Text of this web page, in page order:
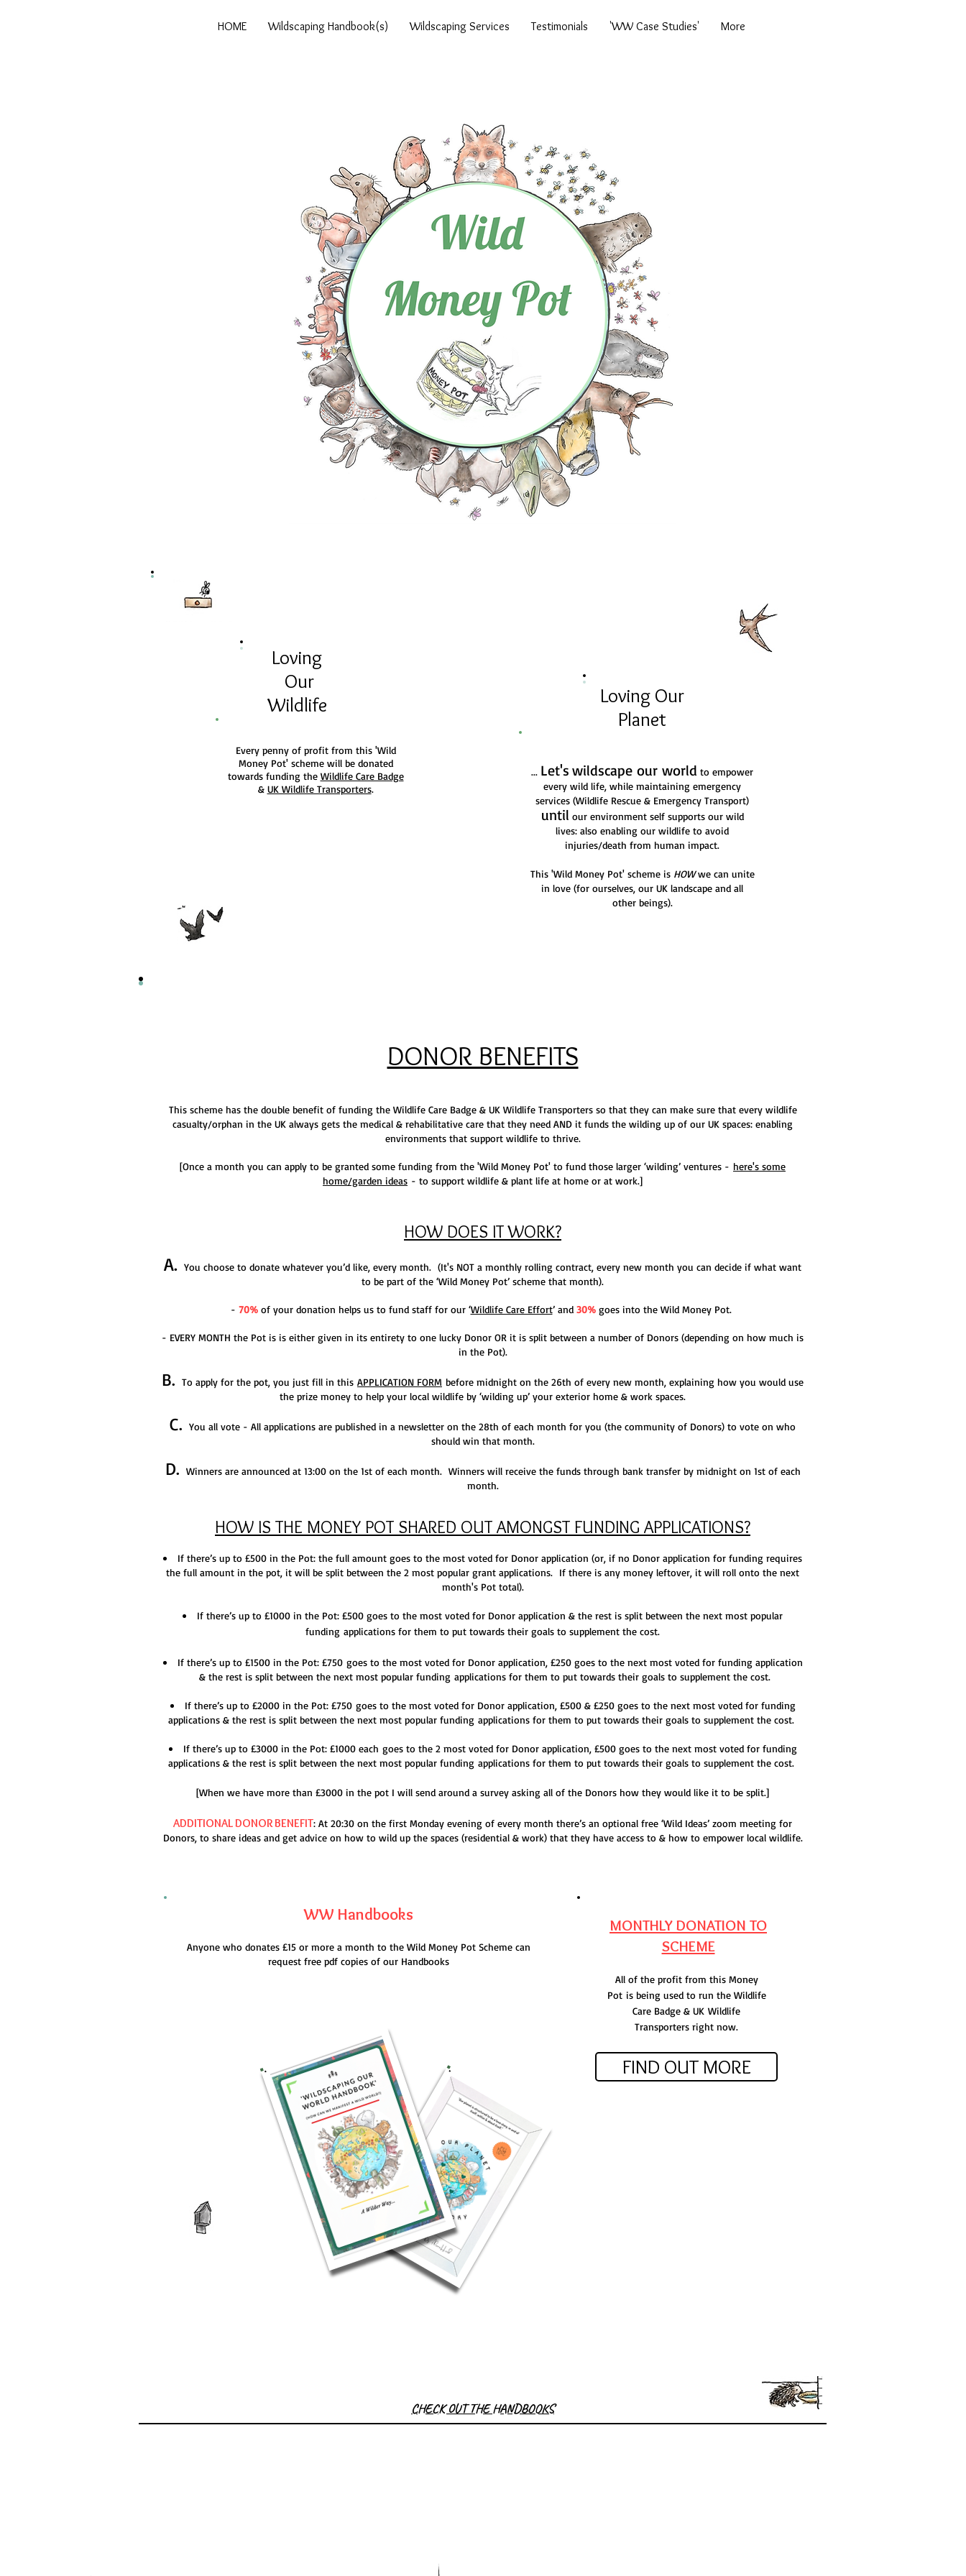
HOME Wildscaping Handbook(s) Wildscaping Services Testimonials 'WW Case Studies' More
DONOR BENEFITS
This scheme has the double benefit of funding the Wildlife Care Badge & UK Wildlife Transporters so that they can make sure that every wildlife
casualty/orphan in the UK always gets the medical & rehabilitative care that they need AND it funds the wilding up of our UK spaces: enabling
environments that support wildlife to thrive.
[Once a month you can apply to be granted some funding from the 'Wild Money Pot' to fund those larger ‘wilding’ ventures - here's some
home/garden ideas - to support wildlife & plant life at home or at work.]
HOW DOES IT WORK?
A. You choose to donate whatever you’d like, every month. (It's NOT a monthly rolling contract, every new month you can decide if what want
to be part of the ‘Wild Money Pot’ scheme that month).
- 70%of your donation helps us to fund staff for our ‘Wildlife Care Effort’ and 30%goes into the Wild Money Pot.
- EVERY MONTH the Pot is is either given in its entirety to one lucky Donor OR it is split between a number of Donors (depending on how much is
in the Pot).
B. To apply for the pot, you just fill in this APPLICATION FORM before midnight on the 26th of every new month, explaining how you would use
the prize money to help your local wildlife by ‘wilding up’ your exterior home & work spaces.
C. You all vote - All applications are published in a newsletter on the 28th of each month for you (the community of Donors) to vote on who
should win that month.
D. Winners are announced at 13:00 on the 1st of each month. Winners will receive the funds through bank transfer by midnight on 1st of each
month.
HOW IS THE MONEY POT SHARED OUT AMONGST FUNDING APPLICATIONS?
If there’s up to £500 in the Pot: the full amount goes to the most voted for Donor application (or, if no Donor application for funding requires
the full amount in the pot, it will be split between the 2 most popular grant applications. If there is any money leftover, it will roll onto the next
month's Pot total).
If there’s up to £1000 in the Pot: £500 goes to the most voted for Donor application & the rest is split between the next most popular
funding applications for them to put towards their goals to supplement the cost.
If there’s up to £1500 in the Pot: £750 goes to the most voted forDonor application, £250 goes to the next most voted for funding application
& the rest is split between the next most popular funding applications for them to put towards their goals to supplement the cost.
If there’s up to £2000 in the Pot: £750 goes to the most voted forDonor application, £500 & £250 goes to the next most voted for funding
applications & the rest is split between the next most popular funding applications for them to put towards their goals to supplement the cost.
If there’s up to £3000 in the Pot: £1000 each goes to the 2 most voted forDonor application, £500 goes to the next most voted for funding
applications & the rest is split between the next most popular funding applications for them to put towards their goals to supplement the cost.
[When we have more than £3000 in the pot I will send around a survey asking all of the Donors how they would like it to be split.]
ADDITIONAL DONOR BENEFIT: At 20:30 on the first Monday evening of every month there’s an optional free ‘Wild Ideas’ zoom meeting for
Donors, to share ideas and get advice on how to wild up the spaces (residential & work) that they have access to & how to empower local wildlife.
WW Handbooks
Anyone who donates £15 or more a month to the Wild Money Pot Scheme can
request free pdf copies of our Handbooks
MONTHLY DONATION TO
SCHEME
All of the profit from this Money
Potis being used to run the Wildlife
Care Badge & UK Wildlife
Transporters right now.
FIND OUT MORE
CHECK OUT THE HANDBOOKS
Every penny of profit from this 'Wild
Money Pot' scheme will be donated
towards funding the Wildlife Care Badge
& UK Wildlife Transporters.
Loving
Our
Wildlife
... Let's wildscape our world to empower
every wild life, while maintaining emergency
services (Wildlife Rescue & Emergency Transport)
until our environment self supports our wild
lives: also enabling our wildlife to avoid
injuries/death from human impact.
This 'Wild Money Pot' scheme is HOWwe can unite
in love (for ourselves, our UK landscape and all
other beings).
Loving Our
Planet